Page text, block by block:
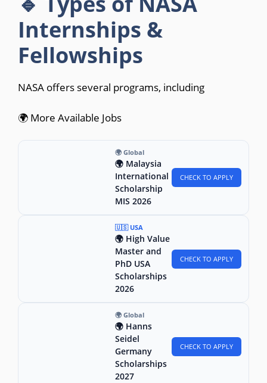
Internships &
Fellowships
NASA offers several programs, including
🌍 More Available Jobs
🌍 Global
🌍 Malaysia
International
Scholarship
MIS 2026
CHECK TO APPLY
🇺🇸 USA
🌍 High Value
Master and
PhD USA
Scholarships
2026
CHECK TO APPLY
🌍 Global
🌍 Hanns
Seidel
Germany
Scholarships
2027
CHECK TO APPLY